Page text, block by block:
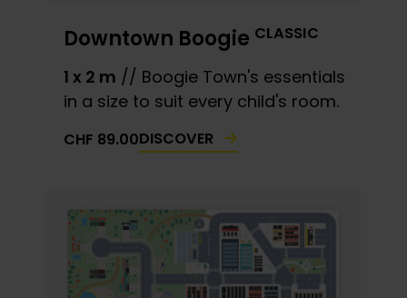
Downtown Boogie CLASSIC
1 x 2 m // Boogie Town's essentials
in a size to suit every child's room.
CHF 89.00DISCOVER